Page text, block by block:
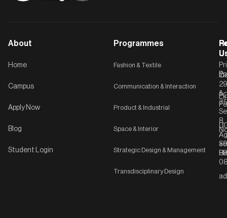
About
Home
Campus
Apply Now
Blog
Student Login
Programmes
Fashion & Textile
Communication & Interaction
Product & Industrial
Space & Interior
Strategic Design & Management
Transdisciplinary Design
C-
29
&
8,